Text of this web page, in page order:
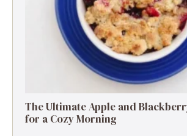
The Ultimate Apple and
for a Cozy Morning